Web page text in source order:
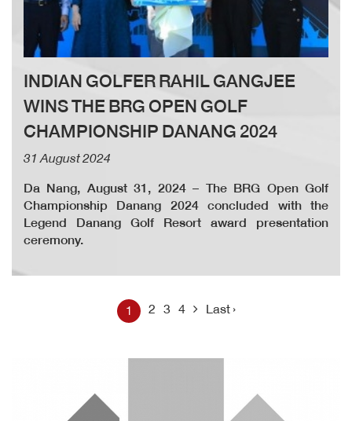
INDIAN GOLFER RAHIL GANGJEE
WINS THE BRG OPEN GOLF
CHAMPIONSHIP DANANG 2024
31 August 2024
Da Nang, August 31, 2024 – The BRG Open Golf
Championship Danang 2024 concluded with the
Legend Danang Golf Resort award presentation
ceremony.
1 2 3 4 Last ›